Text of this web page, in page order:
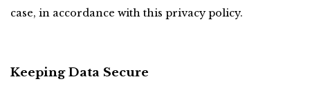
case, in accordance with this privacy policy.
Keeping Data Secure